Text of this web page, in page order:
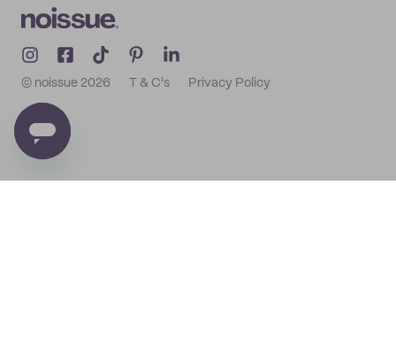
© noissue 2026 T & C's Privacy Policy